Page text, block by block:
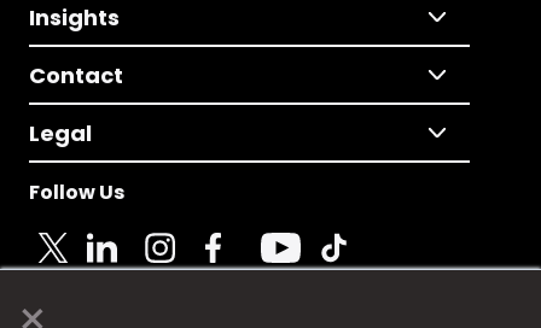
Insights
Contact
Legal
Follow Us